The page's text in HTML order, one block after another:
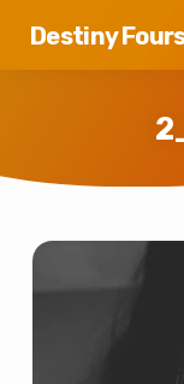
Destiny